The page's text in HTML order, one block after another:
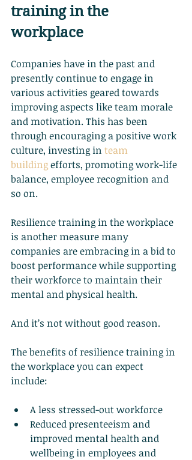
training in the
workplace
Companies have in the past and
presently continue to engage in
various activities geared towards
improving aspects like team morale
and motivation. This has been
through encouraging a positive work
culture, investing in team
building efforts, promoting work-life
balance, employee recognition and
so on.
Resilience training in the workplace
is another measure many
companies are embracing in a bid to
boost performance while supporting
their workforce to maintain their
mental and physical health.
And it’s not without good reason.
The benefits of resilience training in
the workplace you can expect
include:
A less stressed-out workforce
Reduced presenteeism and
improved mental health and
wellbeing in employees and